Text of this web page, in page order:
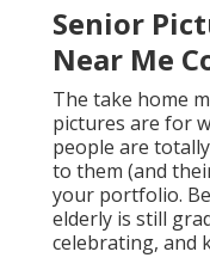
Senior
Near Me
The take home
pictures are for
people are
to them (and
your portfolio.
elderly is still
celebrating, and